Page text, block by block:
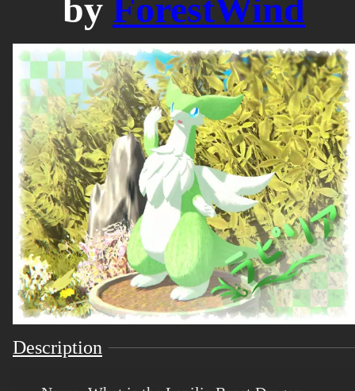
by ForestWind
Description